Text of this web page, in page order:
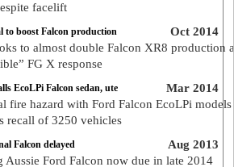
facelift
Oct 2014
to boost Falcon production
to almost double Falcon XR8 production
FG X response
Mar 2014
EcoLPi Falcon sedan, ute
fire hazard with Ford Falcon EcoLPi models
recall of 3250 vehicles
Aug 2013
Falcon delayed
Aussie Ford Falcon now due in late 2014